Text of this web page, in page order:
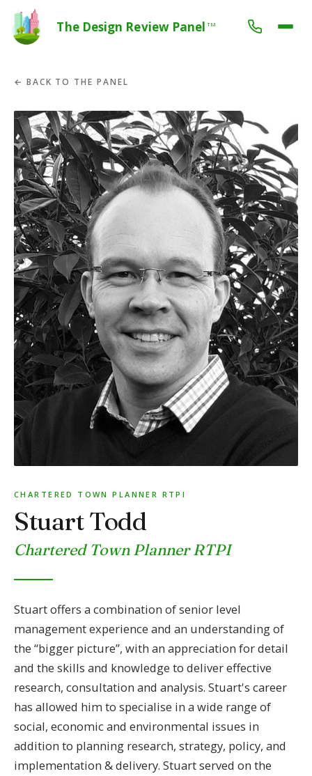
The Design Review Panel TM
← BACK TO THE PANEL
CHARTERED TOWN PLANNER RTPI
Stuart Todd
Chartered Town Planner RTPI
Stuart offers a combination of senior level
management experience and an understanding of
the “bigger picture”, with an appreciation for detail
and the skills and knowledge to deliver effective
research, consultation and analysis. Stuart's career
has allowed him to specialise in a wide range of
social, economic and environmental issues in
addition to planning research, strategy, policy, and
implementation & delivery. Stuart served on the